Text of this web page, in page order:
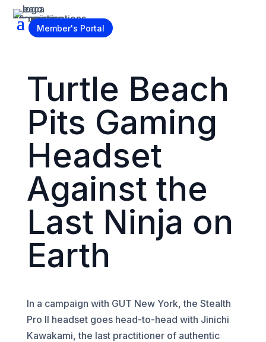
Become a Member
Member's Portal
Turtle Beach
Pits Gaming
Headset
Against the
Last Ninja on
Earth
In a campaign with GUT New York, the Stealth
Pro II headset goes head-to-head with Jinichi
Kawakami, the last practitioner of authentic